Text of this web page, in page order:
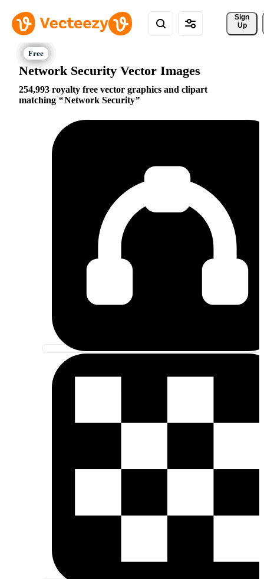
Sign
Up
Network Security Vector Images
254,993 royalty free vector graphics and clipart
matching
Network Security